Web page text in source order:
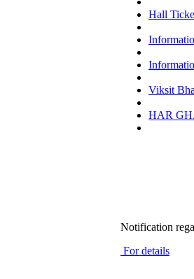
Hall
Viksit
HAR
Notification
For details